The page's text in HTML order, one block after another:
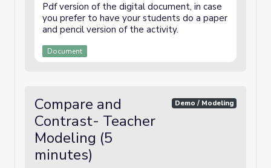
Pdf version of the digital document, in case
you prefer to have your students do a paper
and pencil version of the activity.
Document
Compare and
Contrast- Teacher
Modeling (5
minutes)
Demo / Modeling